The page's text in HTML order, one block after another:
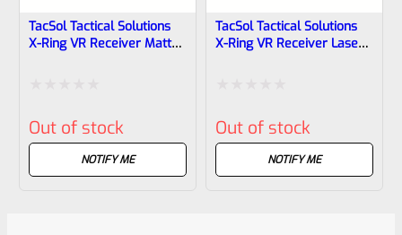
TacSol Tactical Solutions
X-Ring VR Receiver Matte
0
Out of stock
NOTIFY ME
TacSol Tactical Solutions
X-Ring VR Receiver Laser
0
Out of stock
NOTIFY ME